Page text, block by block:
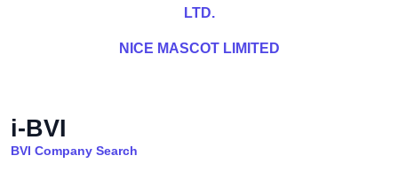
LTD.
NICE MASCOT LIMITED
i-BVI
BVI Company Search